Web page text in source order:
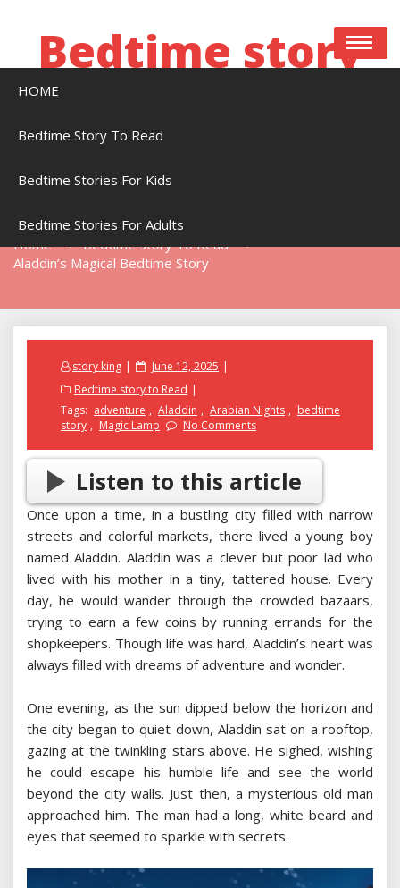
Bedtime story
HOME
Bedtime Story To Read
Bedtime Stories For Kids
Bedtime Stories For Adults
Home
Bedtime Story To Read
Aladdin’s Magical Bedtime Story
story king
Posted
June 12, 2025
Bedtime story to Read
Tags: adventure , Aladdin , Arabian Nights , bedtime
story , Magic Lamp No Comments
Listen to this article
Once upon a time, in a bustling city filled with narrow
streets and colorful markets, there lived a young boy
named Aladdin. Aladdin was a clever but poor lad who
lived with his mother in a tiny, tattered house. Every
day, he would wander through the crowded bazaars,
trying to earn a few coins by running errands for the
shopkeepers. Though life was hard, Aladdin’s heart was
always filled with dreams of adventure and wonder.
One evening, as the sun dipped below the horizon and
the city began to quiet down, Aladdin sat on a rooftop,
gazing at the twinkling stars above. He sighed, wishing
he could escape his humble life and see the world
beyond the city walls. Just then, a mysterious old man
approached him. The man had a long, white beard and
eyes that seemed to sparkle with secrets.